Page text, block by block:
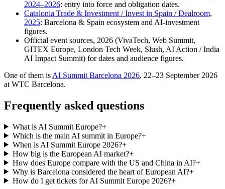
2024–2026: entry into force and obligation dates.
Catalonia Trade & Investment / Invest in Spain / Dealroom,
2025: Barcelona & Spain ecosystem and AI-investment
figures.
Official event sources, 2026 (VivaTech, Web Summit,
GITEX Europe, London Tech Week, Slush, AI Action / India
AI Impact Summit) for dates and audience figures.
One of them is AI Summit Barcelona 2026, 22–23 September 2026
at WTC Barcelona.
Frequently asked questions
What is AI Summit Europe?+
Which is the main AI summit in Europe?+
When is AI Summit Europe 2026?+
How big is the European AI market?+
How does Europe compare with the US and China in AI?+
Why is Barcelona considered the heart of European AI?+
How do I get tickets for AI Summit Europe 2026?+